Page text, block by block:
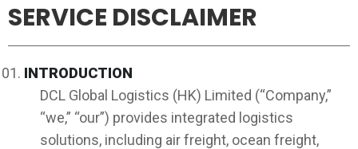
SERVICE DISCLAIMER
INTRODUCTION
DCL Global Logistics (HK) Limited (“Company,”
“we,” “our”) provides integrated logistics
solutions, including air freight, ocean freight,